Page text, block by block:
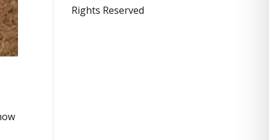
Rights Reserved